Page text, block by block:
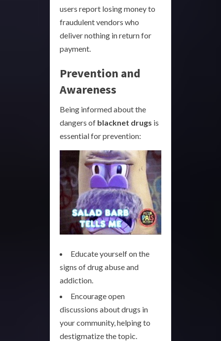
users report losing money to
fraudulent vendors who
deliver nothing in return for
payment.
Prevention and
Awareness
Being informed about the
dangers of blacknet drugs is
essential for prevention:
Educate yourself on the
signs of drug abuse and
addiction.
Encourage open
discussions about drugs in
your community, helping to
destigmatize the topic.